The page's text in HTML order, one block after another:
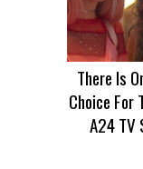
There Is
Choice For
A24 TV